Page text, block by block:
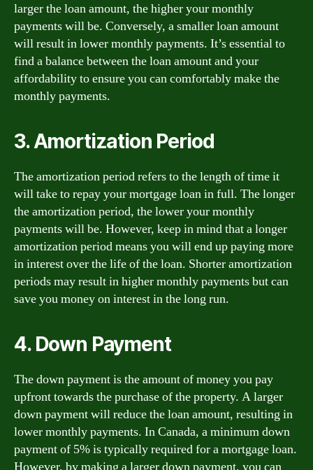
larger the loan amount, the higher your monthly
payments will be. Conversely, a smaller loan amount
will result in lower monthly payments. It’s essential to
find a balance between the loan amount and your
affordability to ensure you can comfortably make the
monthly payments.
3. Amortization Period
The amortization period refers to the length of time it
will take to repay your mortgage loan in full. The longer
the amortization period, the lower your monthly
payments will be. However, keep in mind that a longer
amortization period means you will end up paying more
in interest over the life of the loan. Shorter amortization
periods may result in higher monthly payments but can
save you money on interest in the long run.
4. Down Payment
The down payment is the amount of money you pay
upfront towards the purchase of the property. A larger
down payment will reduce the loan amount, resulting in
lower monthly payments. In Canada, a minimum down
payment of 5% is typically required for a mortgage loan.